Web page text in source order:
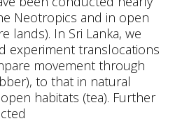
Neotropics and in open
lands). In Sri Lanka, we
experiment translocations
movement through
to that in natural
habitats (tea). Further